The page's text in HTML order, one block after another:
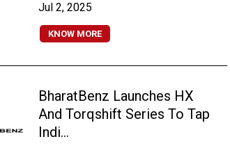
Jul 2, 2025
KNOW MORE
BharatBenz Launches HX
And Torqshift Series To Tap
Indi...